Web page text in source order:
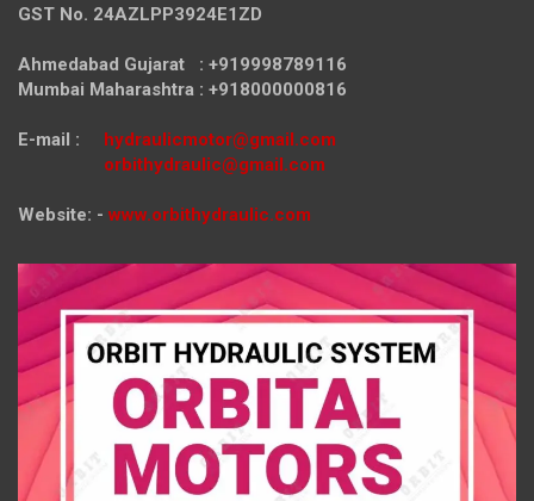
GST No. 24AZLPP3924E1ZD
Ahmedabad Gujarat : +919998789116
Mumbai Maharashtra : +918000000816
E-mail : hydraulicmotor@gmail.com
orbithydraulic@gmail.com
Website: - www.orbithydraulic.com